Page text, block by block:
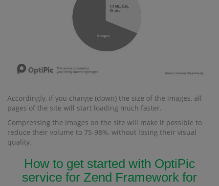
Accordingly, if you change (down) the size of the images, all
pages of the site will start loading much faster.
Compressing the images on the site will make it possible to
reduce their volume to 75-98%, without losing their visual
quality.
How to get started with OptiPic
service for Zend Framework for